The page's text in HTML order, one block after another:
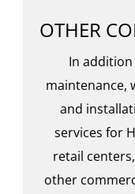
OTHER
In
maintenance,
and
services for
retail
other